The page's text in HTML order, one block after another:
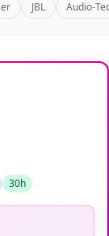
JBL Audio-
30h